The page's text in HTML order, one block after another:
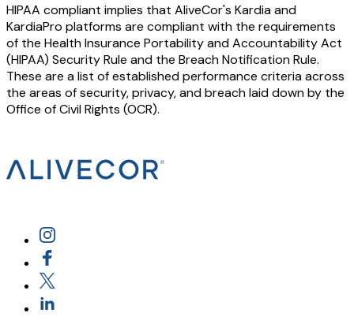
HIPAA compliant implies that AliveCor's Kardia and
KardiaPro platforms are compliant with the requirements
of the Health Insurance Portability and Accountability Act
(HIPAA) Security Rule and the Breach Notification Rule.
These are a list of established performance criteria across
the areas of security, privacy, and breach laid down by the
Office of Civil Rights (OCR).